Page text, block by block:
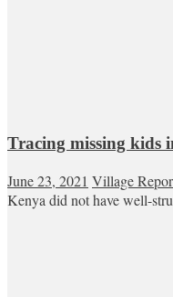
Tracing missing kids
June 23, 2021 Village
Kenya did not have well-